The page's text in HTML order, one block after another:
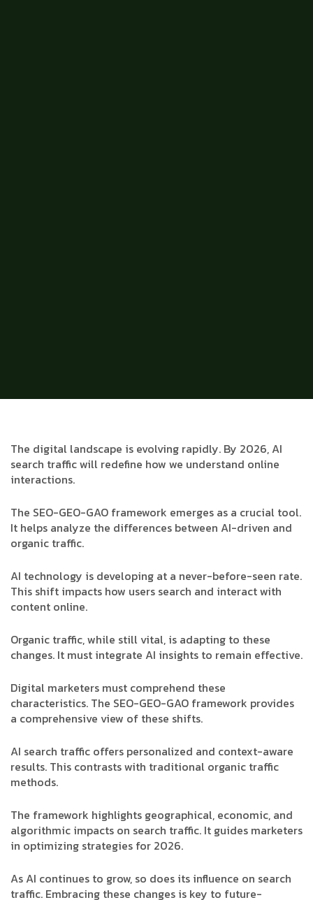
The digital landscape is evolving rapidly. By 2026, AI
search traffic will redefine how we understand online
interactions.
The SEO-GEO-GAO framework emerges as a crucial tool.
It helps analyze the differences between AI-driven and
organic traffic.
AI technology is developing at a never-before-seen rate.
This shift impacts how users search and interact with
content online.
Organic traffic, while still vital, is adapting to these
changes. It must integrate AI insights to remain effective.
Digital marketers must comprehend these
characteristics. The SEO-GEO-GAO framework provides
a comprehensive view of these shifts.
AI search traffic offers personalized and context-aware
results. This contrasts with traditional organic traffic
methods.
The framework highlights geographical, economic, and
algorithmic impacts on search traffic. It guides marketers
in optimizing strategies for 2026.
As AI continues to grow, so does its influence on search
traffic. Embracing these changes is key to future-